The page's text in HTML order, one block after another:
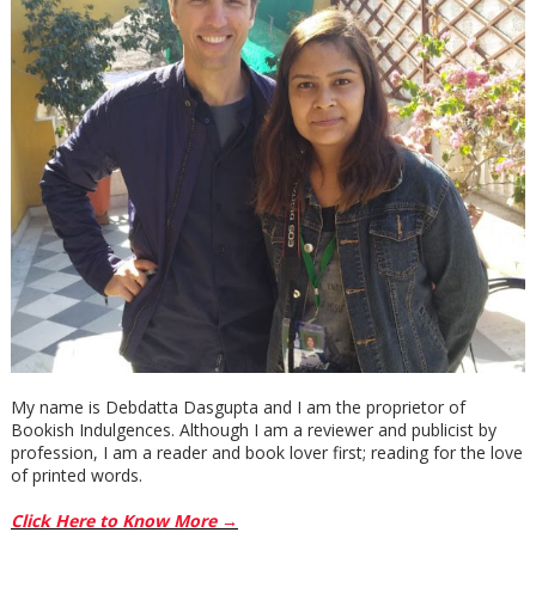
My name is Debdatta Dasgupta and I am the proprietor of
Bookish Indulgences. Although I am a reviewer and publicist by
profession, I am a reader and book lover first; reading for the love
of printed words.
Click Here to Know More →